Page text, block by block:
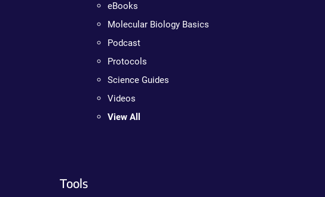
eBooks
Molecular Biology Basics
Podcast
Protocols
Science Guides
Videos
View All
Tools